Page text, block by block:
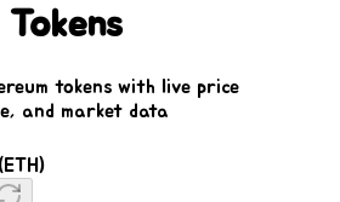
tokens with live price
and market data